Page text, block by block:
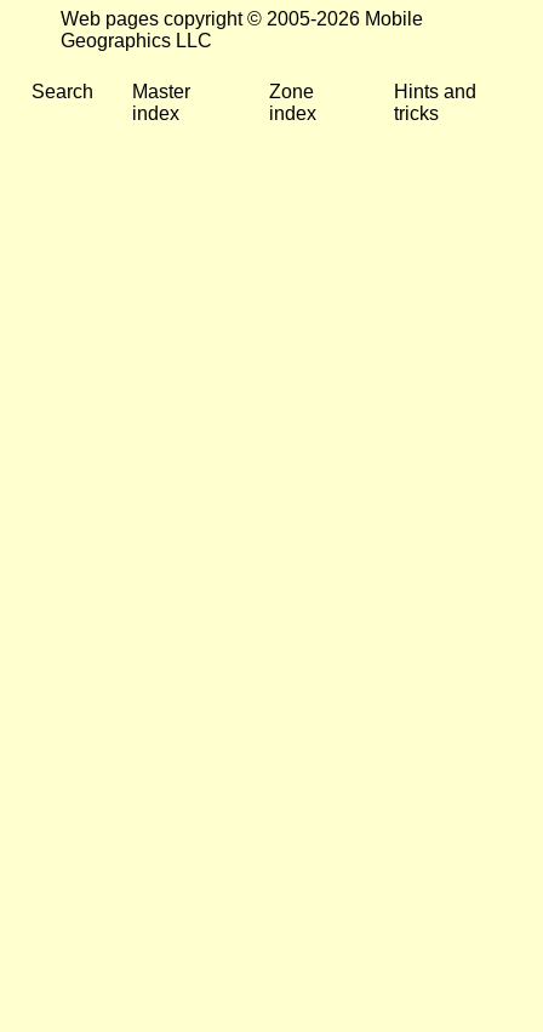
Web pages copyright © 2005-2026 Mobile
Geographics LLC
Search
Master
index
Zone
index
Hints and
tricks